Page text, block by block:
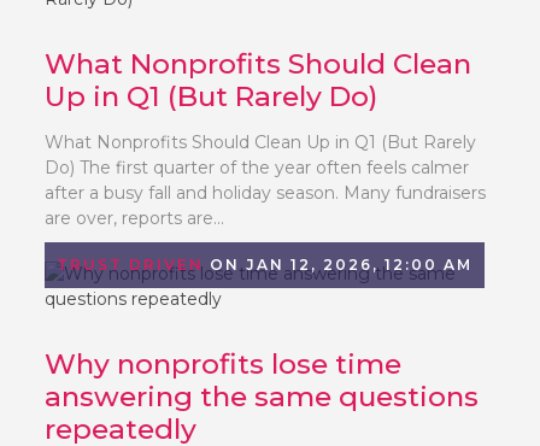
What Nonprofits Should Clean
Up in Q1 (But Rarely Do)
What Nonprofits Should Clean Up in Q1 (But Rarely
Do) The first quarter of the year often feels calmer
after a busy fall and holiday season. Many fundraisers
are over, reports are...
TRUST DRIVEN ON JAN 12, 2026, 12:00 AM
Why nonprofits lose time
answering the same questions
repeatedly